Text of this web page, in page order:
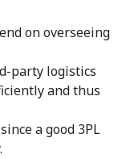
on overseeing
party logistics
and thus
a good 3PL